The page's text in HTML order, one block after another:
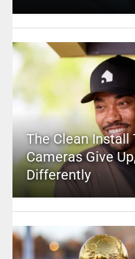
The Clean Install
Cameras Give
Differently